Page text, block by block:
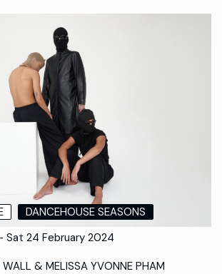
DANCEHOUSE SEASONS
Sat 24 February 2024
WALL & MELISSA YVONNE PHAM